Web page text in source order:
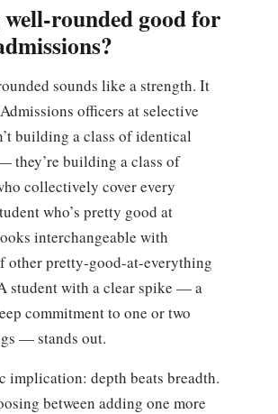
rounded good for
sounds like a strength. It
officers at selective
building a class of identical
they’re building a class of
collectively cover every
who’s pretty good at
interchangeable with
other pretty-good-at-everything
student with a clear spike — a
commitment to one or two
— stands out.
implication: depth beats breadth.
between adding one more